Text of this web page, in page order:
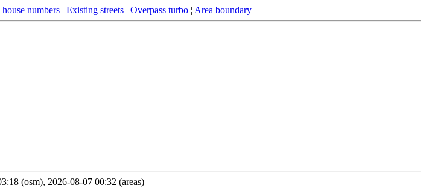
numbers ¦ Existing streets ¦ Overpass turbo ¦ Area boundary
(osm), 2026-08-07 00:32 (areas)